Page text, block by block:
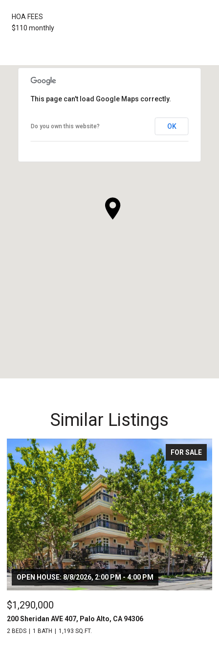
HOA FEES
$110 monthly
This page can't load Google Maps correctly.
Do you own this website? OK
Similar Listings
FOR SALE
OPEN HOUSE: 8/8/2026, 2:00 PM - 4:00 PM
$1,290,000
200 Sheridan AVE 407, Palo Alto, CA 94306
2 BEDS 1 BATH 1,193 SQ.FT.